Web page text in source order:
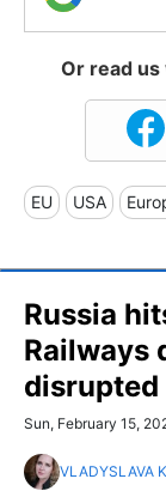
Or read
EU USA
Russia
Railways
disrupted
Sun, February 15,
VLADYSLAVA